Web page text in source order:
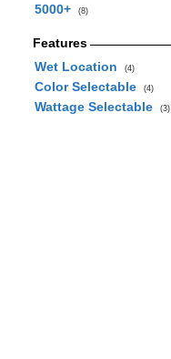
5000+ (8)
Features
Wet Location
(4)
Color Selectable (4)
Wattage Selectable (3)